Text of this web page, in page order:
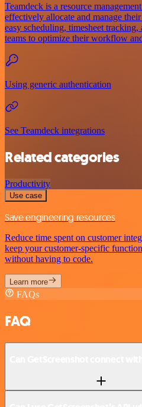
Teamdeck is a resource
effectively allocate and manage
easy scheduling, timesheet
teams to optimize their workflow
Using generic authentication
See Teamdeck integrations
Related categories
Productivity
Use case
Save engineering resources
Reduce time spent on customer
keep your customer-specific
without having to code.
Learn more
FAQs
FAQ